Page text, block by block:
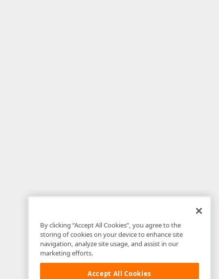
By clicking “Accept All Cookies”, you agree to the
storing of cookies on your device to enhance site
navigation, analyze site usage, and assist in our
marketing efforts.
Accept All Cookies